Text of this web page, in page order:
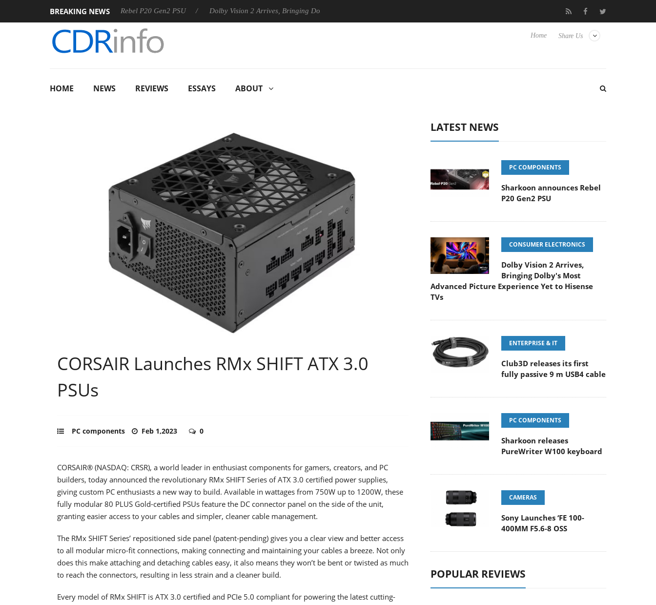
BREAKING NEWS
Sharkoon announces Rebel P20 Gen2 PSU Dolby Vision 2 Arrives, Bringing Dolby's Most Advanced Picture Experience Yet to Hisense TVs Club3D releases its first fully passive 9 m USB4
Share Us
Home
HOME NEWS REVIEWS ESSAYS ABOUT
CORSAIR Launches RMx SHIFT ATX 3.0
PSUs
PC components Feb 1,2023 0
CORSAIR® (NASDAQ: CRSR), a world leader in enthusiast components for gamers, creators, and PC
builders, today announced the revolutionary RMx SHIFT Series of ATX 3.0 certified power supplies,
giving custom PC enthusiasts a new way to build. Available in wattages from 750W up to 1200W, these
fully modular 80 PLUS Gold-certified PSUs feature the DC connector panel on the side of the unit,
granting easier access to your cables and simpler, cleaner cable management.
The RMx SHIFT Series’ repositioned side panel (patent-pending) gives you a clear view and better access
to all modular micro-fit connections, making connecting and maintaining your cables a breeze. Not only
does this make attaching and detaching cables easy, it also means they won’t be bent or twisted as much
to reach the connectors, resulting in less strain and a cleaner build.
Every model of RMx SHIFT is ATX 3.0 certified and PCIe 5.0 compliant for powering the latest cutting-
LATEST NEWS
PC COMPONENTS
Sharkoon announces Rebel
P20 Gen2 PSU
CONSUMER ELECTRONICS
Dolby Vision 2 Arrives,
Bringing Dolby's Most
Advanced Picture Experience Yet to Hisense
TVs
ENTERPRISE & IT
Club3D releases its first
fully passive 9 m USB4 cable
PC COMPONENTS
Sharkoon releases
PureWriter W100 keyboard
CAMERAS
Sony Launches ‘FE 100-
400MM F5.6-8 OSS
POPULAR REVIEWS